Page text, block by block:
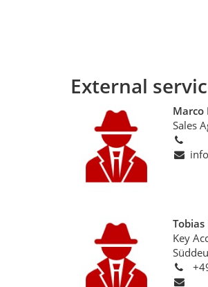
External
Marco
Sales
Tobias
Key